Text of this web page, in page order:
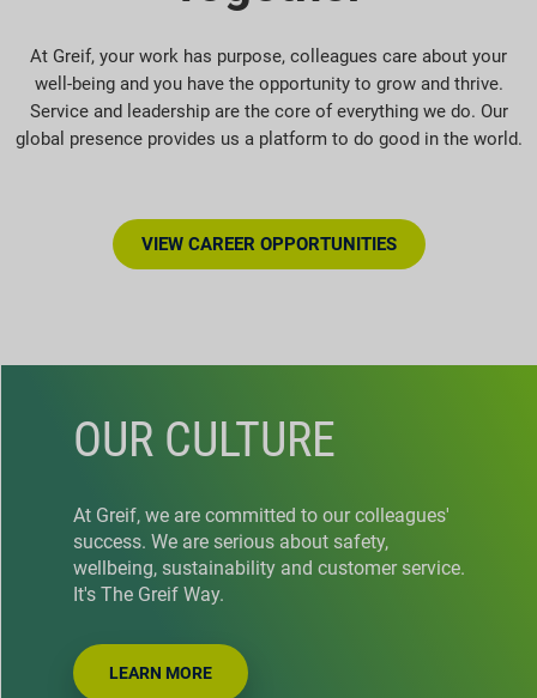
At Greif, your work has purpose, colleagues care about your
well-being and you have the opportunity to grow and thrive.
Service and leadership are the core of everything we do. Our
global presence provides us a platform to do good in the world.
VIEW CAREER OPPORTUNITIES
OUR CULTURE
At Greif, we are committed to our colleagues'
success. We are serious about safety,
wellbeing, sustainability and customer service.
It's The Greif Way.
LEARN MORE